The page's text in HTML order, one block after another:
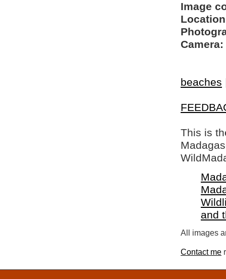
Image
Camera:
beaches
This is
and
All images
Contact me